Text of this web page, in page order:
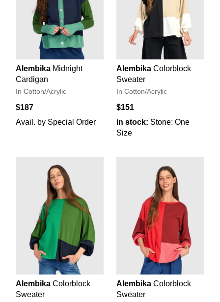
Alembika Midnight
Cardigan
In Cotton/Acrylic
$187
Avail. by Special Order
Alembika Colorblock
Sweater
In Cotton/Acrylic
$151
in stock: Stone: One
Size
Alembika Colorblock
Sweater
Alembika Colorblock
Sweater